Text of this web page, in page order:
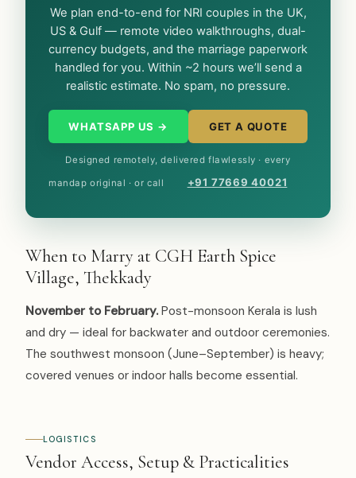
We plan end-to-end for NRI couples in the UK,
US & Gulf — remote video walkthroughs, dual-
currency budgets, and the marriage paperwork
handled for you. Within ~2 hours we’ll send a
realistic estimate. No spam, no pressure.
WHATSAPP US → GET A QUOTE
Designed remotely, delivered flawlessly · every
mandap original · or call +91 77669 40021
When to Marry at CGH Earth Spice
Village, Thekkady
November to February. Post-monsoon Kerala is lush
and dry — ideal for backwater and outdoor ceremonies.
The southwest monsoon (June–September) is heavy;
covered venues or indoor halls become essential.
LOGISTICS
Vendor Access, Setup & Practicalities